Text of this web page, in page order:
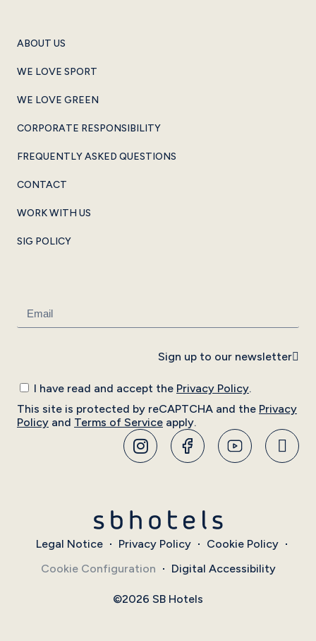
ABOUT US
WE LOVE SPORT
WE LOVE GREEN
CORPORATE RESPONSIBILITY
FREQUENTLY ASKED QUESTIONS
CONTACT
WORK WITH US
SIG POLICY
I have read and accept the Privacy Policy.
This site is protected by reCAPTCHA and the Privacy
Policy and Terms of Service apply.
Sign up to our newsletter
Legal Notice Privacy Policy
Cookie Policy
Cookie Configuration
Digital Accessibility
©2026 SB Hotels